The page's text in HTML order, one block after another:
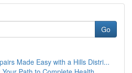
Go
Made Easy with a Hills Distri...